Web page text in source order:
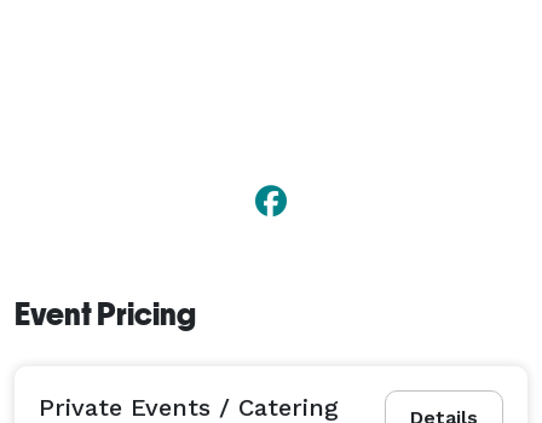
Event Pricing
Details
Private Events / Catering